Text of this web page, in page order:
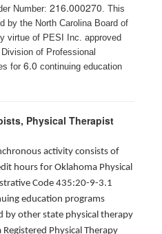
Number: 216.000270. This
by the North Carolina Board of
virtue of PESI Inc. approved
of Professional
for 6.0 continuing education
Physical Therapist
activity consists of
hours for Oklahoma Physical
Code 435:20-9-3.1
education programs
by other state physical therapy
Registered Physical Therapy